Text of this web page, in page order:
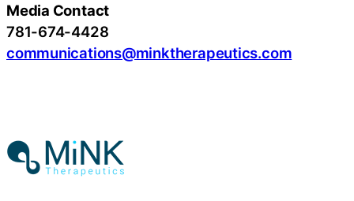
Media Contact
781-674-4428
communications@minktherapeutics.com